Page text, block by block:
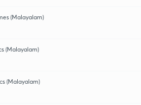
(Malayalam)
(Malayalam)
(Malayalam)